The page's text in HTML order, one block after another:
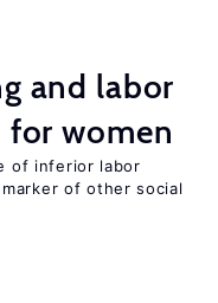
and labor
women
of inferior labor
of other social